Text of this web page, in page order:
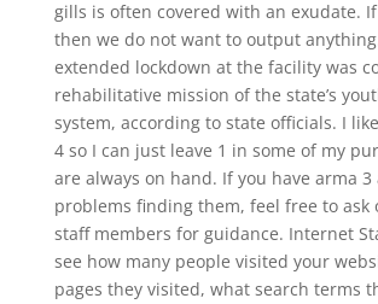
gills is often covered with an exudate.
then we do not want to output
extended lockdown at the facility was
rehabilitative mission of the state’s
system, according to state officials. I
4 so I can just leave 1 in some of my
are always on hand. If you have arma
problems finding them, feel free to ask
staff members for guidance. Internet
see how many people visited your
pages they visited, what search terms